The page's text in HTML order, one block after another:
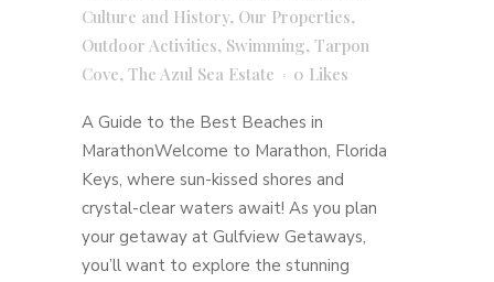
Culture and History, Our Properties,
Outdoor Activities, Swimming, Tarpon
Cove, The Azul Sea Estate 0 Likes
A Guide to the Best Beaches in
MarathonWelcome to Marathon, Florida
Keys, where sun-kissed shores and
crystal-clear waters await! As you plan
your getaway at Gulfview Getaways,
you’ll want to explore the stunning